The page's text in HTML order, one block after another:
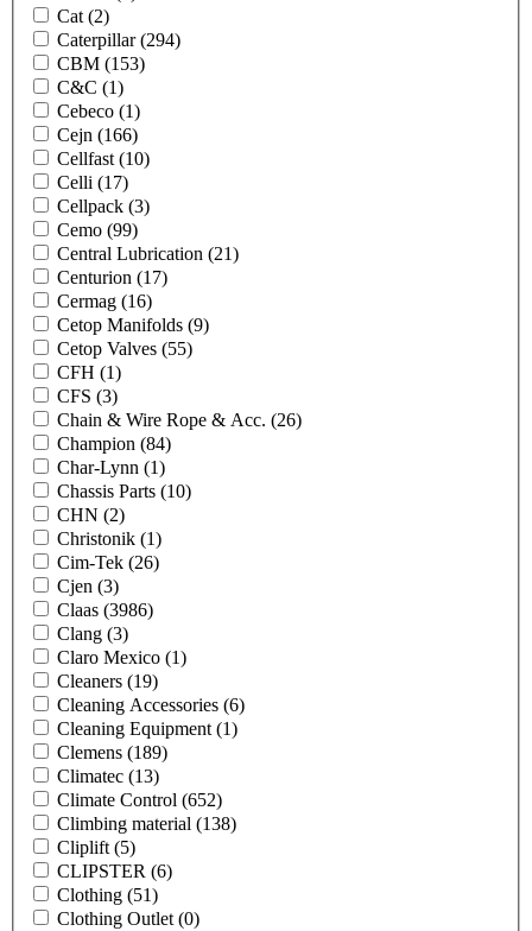
Cat (2)
Caterpillar(294)
CBM (153)
C&C (1)
Cebeco (1)
Cejn (166)
Cellfast (10)
Celli (17)
Cellpack (3)
Cemo (99)
Central Lubrication (21)
Centurion (17)
Cermag (16)
Cetop Manifolds (9)
Cetop Valves (55)
CFH (1)
CFS (3)
Chain & Wire Rope & Acc. (26)
Champion (84)
Char-Lynn (1)
Chassis Parts (10)
CHN (2)
Christonik (1)
Cim-Tek (26)
Cjen (3)
Claas (3986)
Clang (3)
Claro Mexico (1)
Cleaners (19)
Cleaning Accessories (6)
Cleaning Equipment (1)
Clemens (189)
Climatec (13)
Climate Control (652)
Climbing material (138)
Cliplift (5)
CLIPSTER (6)
Clothing (51)
Clothing Outlet (0)